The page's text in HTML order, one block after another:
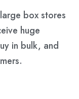
box stores
huge
in bulk, and